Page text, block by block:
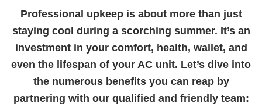
Professional upkeep is about more than just
staying cool during a scorching summer. It’s an
investment in your comfort, health, wallet, and
even the lifespan of your AC unit. Let’s dive into
the numerous benefits you can reap by
partnering with our qualified and friendly team: